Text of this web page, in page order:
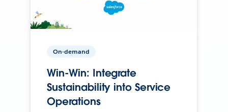
On-demand
Win-Win: Integrate
Sustainability into Service
Operations